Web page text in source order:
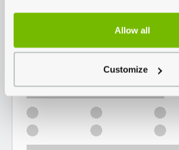
Allow all
Customize